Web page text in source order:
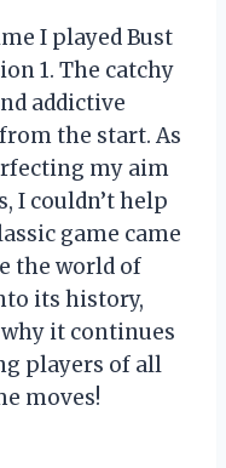
I played Bust
1. The catchy
addictive
the start. As
my aim
I couldn’t help
game came
the world of
its history,
it continues
players of all
moves!